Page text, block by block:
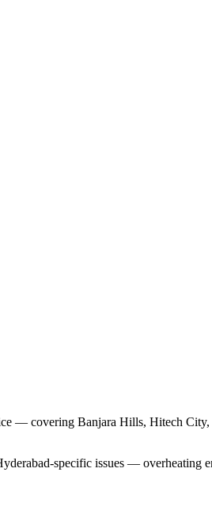
— covering Banjara Hills, Hitech
specific issues — overheating